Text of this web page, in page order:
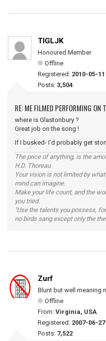
TIGLJK
Honoured Member
Offline
Registered: 2010-05-11
Posts: 3,504
RE: ME FILMED PERFORMING ON
where is Glastonbury ?
Great job on the song !
If I busked- I'd probably get
The price of anything, is the
H.D. Thoreau
Your vision is not limited by
mind can imagine.
Make your life count, and the
you tried.
"Use the talents you possess,
no birds sang except only the
Zurf
Blunt but well meaning
Offline
From: Virginia, USA
Registered: 2007-06-27
Posts: 7,522